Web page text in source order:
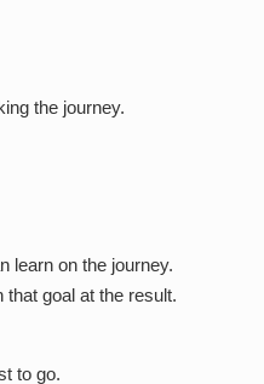
the journey.
learn on the journey.
goal at the result.
to go.